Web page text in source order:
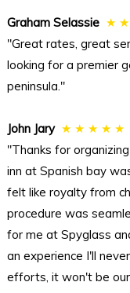
Graham Selassie ★
"Great rates, great
looking for a premier
peninsula."
John Jary ★ ★ ★ ★ ★
"Thanks for
inn at Spanish bay
felt like royalty from
procedure was
for me at Spyglass
an experience I'll
efforts, it won't be